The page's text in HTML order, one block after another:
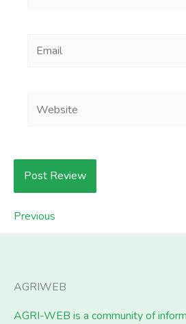
Email
Website
Previous
AGRIWEB
AGRI-WEB is a community of